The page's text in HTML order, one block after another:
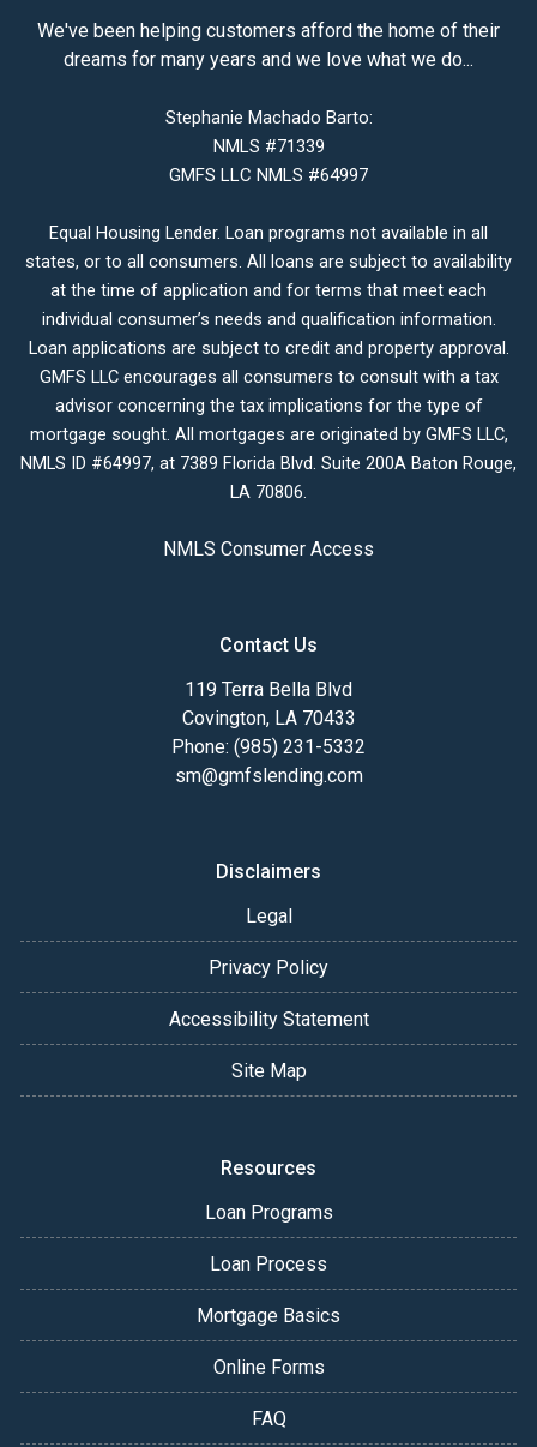
We've been helping customers afford the home of their
dreams for many years and we love what we do...
Stephanie Machado Barto:
NMLS #71339
GMFS LLC NMLS #64997
Equal Housing Lender. Loan programs not available in all
states, or to all consumers. All loans are subject to availability
at the time of application and for terms that meet each
individual consumer’s needs and qualification information.
Loan applications are subject to credit and property approval.
GMFS LLC encourages all consumers to consult with a tax
advisor concerning the tax implications for the type of
mortgage sought. All mortgages are originated by GMFS LLC,
NMLS ID #64997, at 7389 Florida Blvd. Suite 200A Baton Rouge,
LA 70806.
NMLS Consumer Access
Contact Us
119 Terra Bella Blvd
Covington, LA 70433
Phone: (985) 231-5332
sm@gmfslending.com
Disclaimers
Legal
Privacy Policy
Accessibility Statement
Site Map
Resources
Loan Programs
Loan Process
Mortgage Basics
Online Forms
FAQ